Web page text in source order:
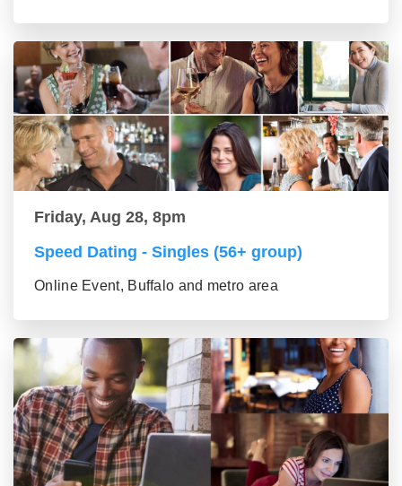
Friday, Aug 28, 8pm
Speed Dating - Singles (56+ group)
Online Event, Buffalo and metro area